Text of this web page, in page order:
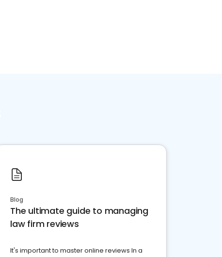
Blog
The ultimate guide to managing
law firm reviews
It's important to master online reviews In a